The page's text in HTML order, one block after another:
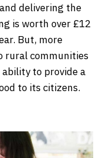
delivering the
is worth over £12
But, more
rural communities
ability to provide a
to its citizens.